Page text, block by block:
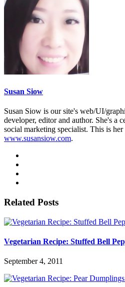
Susan Siow
Susan Siow is our site's web/UI/
developer, editor and author. She's a
social marketing specialist. This is
www.susansiow.com.
Related Posts
Vegetarian Recipe: Stuffed Bell
September 4, 2011